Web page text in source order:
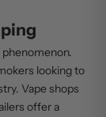
phenomenon.
looking to
Vape shops
offer a